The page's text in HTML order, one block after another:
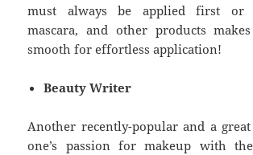
must always be applied first or
mascara, and other products
smooth for effortless application!
Beauty Writer
Another recently-popular and a
one’s passion for makeup with